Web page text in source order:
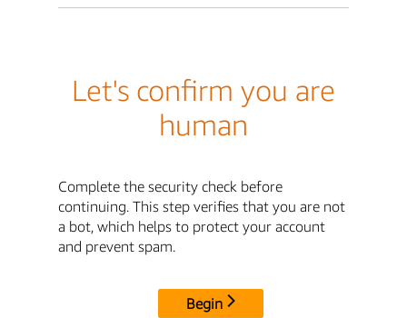
Let's confirm you are
human
Complete the security check before
continuing. This step verifies that you are not
a bot, which helps to protect your account
and prevent spam.
Begin